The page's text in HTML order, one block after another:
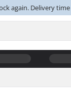
again. Delivery